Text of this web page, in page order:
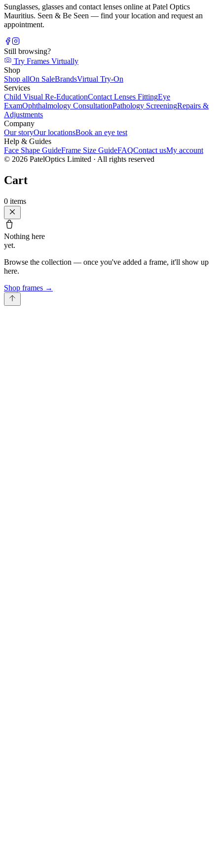
Sunglasses, glasses and contact lenses online at Patel Optics
Mauritius. Seen & Be Seen — find your location and request an
appointment.
Still browsing?
Try Frames Virtually
Shop
Shop allOn SaleBrandsVirtual Try-On
Services
Child Visual Re-EducationContact Lenses FittingEye
ExamOphthalmology ConsultationPathology ScreeningRepairs &
Adjustments
Company
Our storyOur locationsBook an eye test
Help & Guides
Face Shape GuideFrame Size GuideFAQContact usMy account
© 2026 PatelOptics Limited · All rights reserved
Cart
0 items
Nothing here
yet.
Browse the collection — once you've added a frame, it'll show up
here.
Shop frames →